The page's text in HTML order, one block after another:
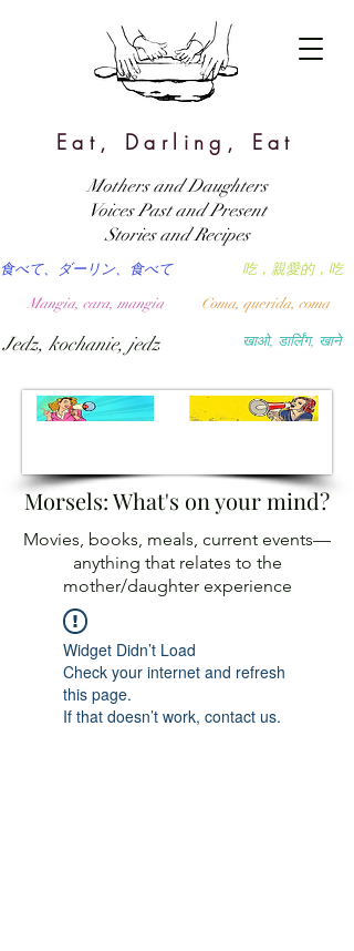
Eat, Darling, Eat
खाओ, डार्लिंग, खाने
吃，親愛的，吃
食べて、ダーリン、食べて
Coma, querida, coma
Mangia, cara, mangia
Jedz, kochanie, jedz
Mothers and Daughters
Voices Past and Present
Stories and Recipes
Morsels: What's on your mind?
Movies, books, meals, current events—
anything that relates to the
mother/daughter experience
Widget Didn’t Load
Check your internet and refresh
this page.
If that doesn’t work, contact us.